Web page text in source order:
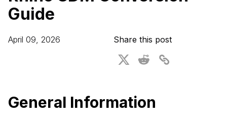
For CAD to SimReady & Physical AI
3D Digital Twin Creation Services
Webinars
3D Performance Insights
Press & Media
Guide
April 09, 2026 Share this post
General Information